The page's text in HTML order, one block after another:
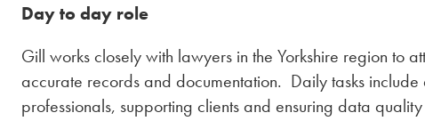
Day to day role
Gill works closely with lawyers in the Yorkshire region to
accurate records and documentation. Daily tasks
professionals, supporting clients and ensuring data